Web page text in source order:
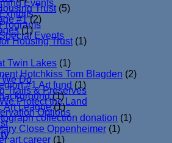
Events
Events
We Do
Trails & Preserves
Protect the Land
Options
Trust (5)
#1(2)
(1)
Housing Trust (1)
Twin Lakes (1)
Hotchkiss Tom Blagden (2)
#1 Art fund (1)
(1)
Art League(1)
collection donation (1)
Close Oppenheimer (1)
art career (1)